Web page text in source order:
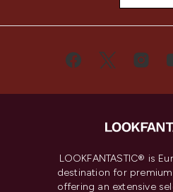
LOOKFANTASTIC® is
destination for
offering an extensive